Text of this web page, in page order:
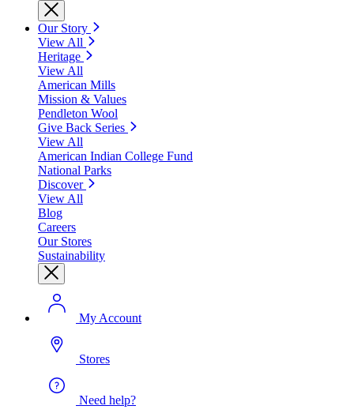
Our Story
View All
Heritage
View All
American Mills
Mission & Values
Pendleton Wool
Give Back Series
View All
American Indian College Fund
National Parks
Discover
View All
Blog
Careers
Our Stores
Sustainability
My Account
Stores
Need help?